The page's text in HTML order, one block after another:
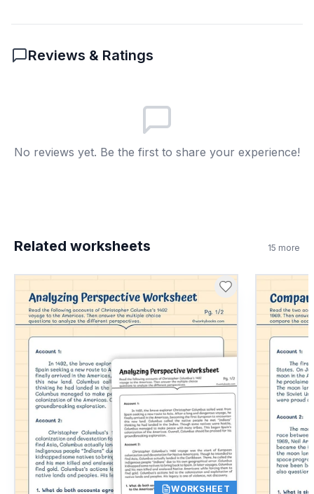
Reviews & Ratings
No reviews yet. Be the first to share your experience!
Related worksheets 15 more
WORKSHEET